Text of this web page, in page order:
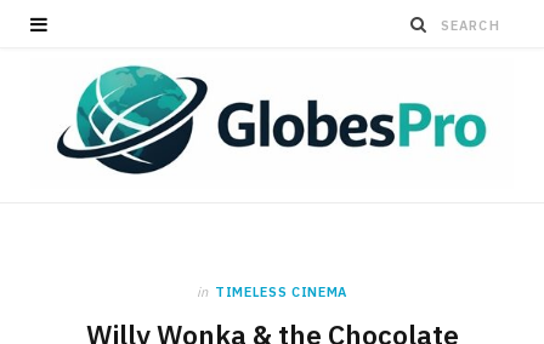
in TIMELESS CINEMA
Willy Wonka & the Chocolate